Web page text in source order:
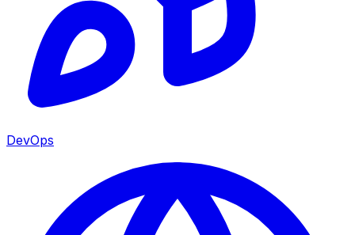
DevOps